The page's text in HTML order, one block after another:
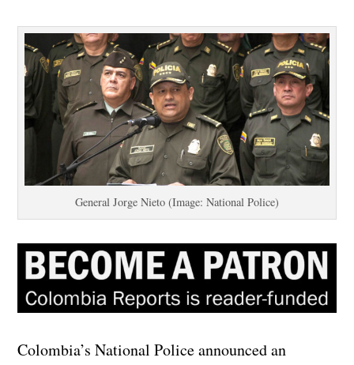
General Jorge Nieto (Image: National Police)
Colombia’s National Police announced an